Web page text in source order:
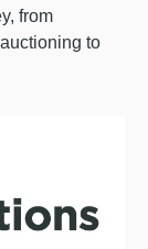
from
to